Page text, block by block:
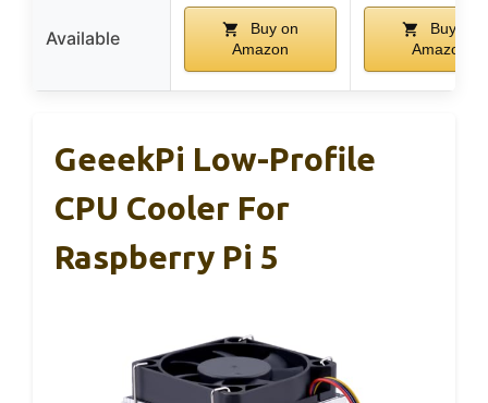
Available
Buy on
Amazon
Buy on
Amazon
GeeekPi Low-Profile
CPU Cooler For
Raspberry Pi 5